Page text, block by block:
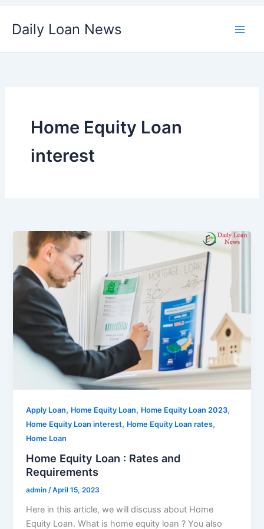
Daily Loan News
Home Equity Loan
interest
Apply Loan, Home Equity Loan, Home Equity Loan 2023,
Home Equity Loan interest, Home Equity Loan rates,
Home Loan
Home Equity Loan : Rates and
Requirements
admin/April 15, 2023
Here in this article, we will discuss about Home
Equity Loan. What is home equity loan ? You also